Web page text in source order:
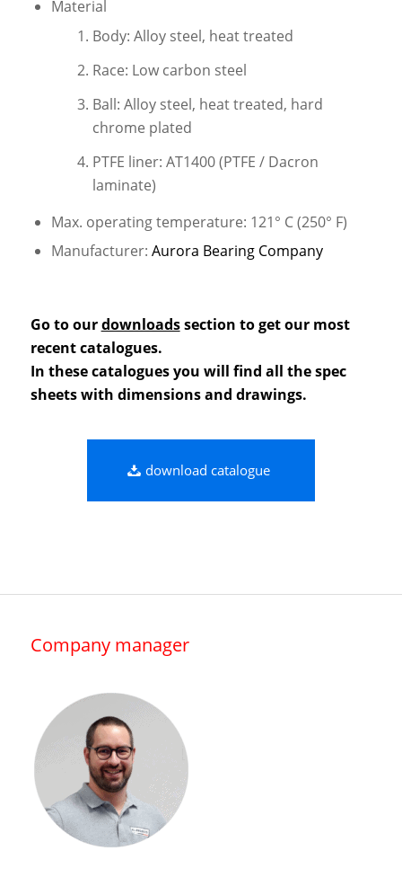
Material
Body: Alloy steel, heat treated
Race: Low carbon steel
Ball: Alloy steel, heat treated, hard
chrome plated
PTFE liner: AT1400 (PTFE / Dacron
laminate)
Max. operating temperature: 121° C (250° F)
Manufacturer: Aurora Bearing Company
Go to ourdownloadssection to get our most
recent catalogues.
In these catalogues you will find all the spec
sheets with dimensions and drawings.
download catalogue
Company manager